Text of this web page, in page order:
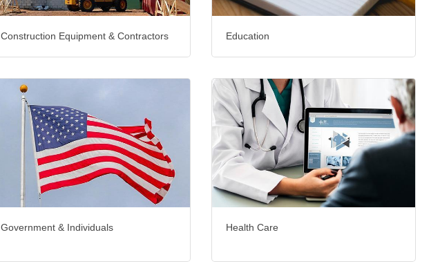
Construction Equipment & Contractors Education
Government & Individuals Health Care